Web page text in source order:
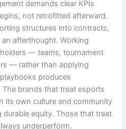
demands clear KPIs
not retrofitted afterward.
structures into contracts,
afterthought. Working
— teams, tournament
— rather than applying
produces
brands that treat esports
its own culture and community
durable equity. Those that treat
underperform.